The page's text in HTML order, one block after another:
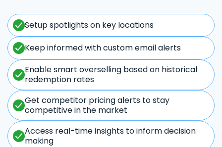
Setup spotlights on key locations
Keep informed with custom email alerts
Enable smart overselling based on historical
redemption rates
Get competitor pricing alerts to stay
competitive in the market
Access real-time insights to inform decision
making